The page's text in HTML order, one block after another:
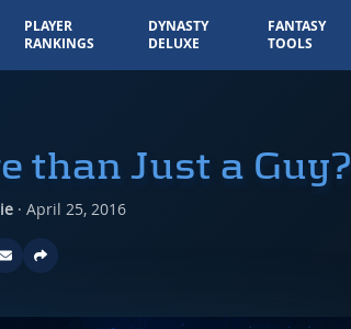
PLAYER
RANKINGS
DYNASTY
DELUXE
FANTASY
TOOLS
than Just a Guy?
· April 25, 2016